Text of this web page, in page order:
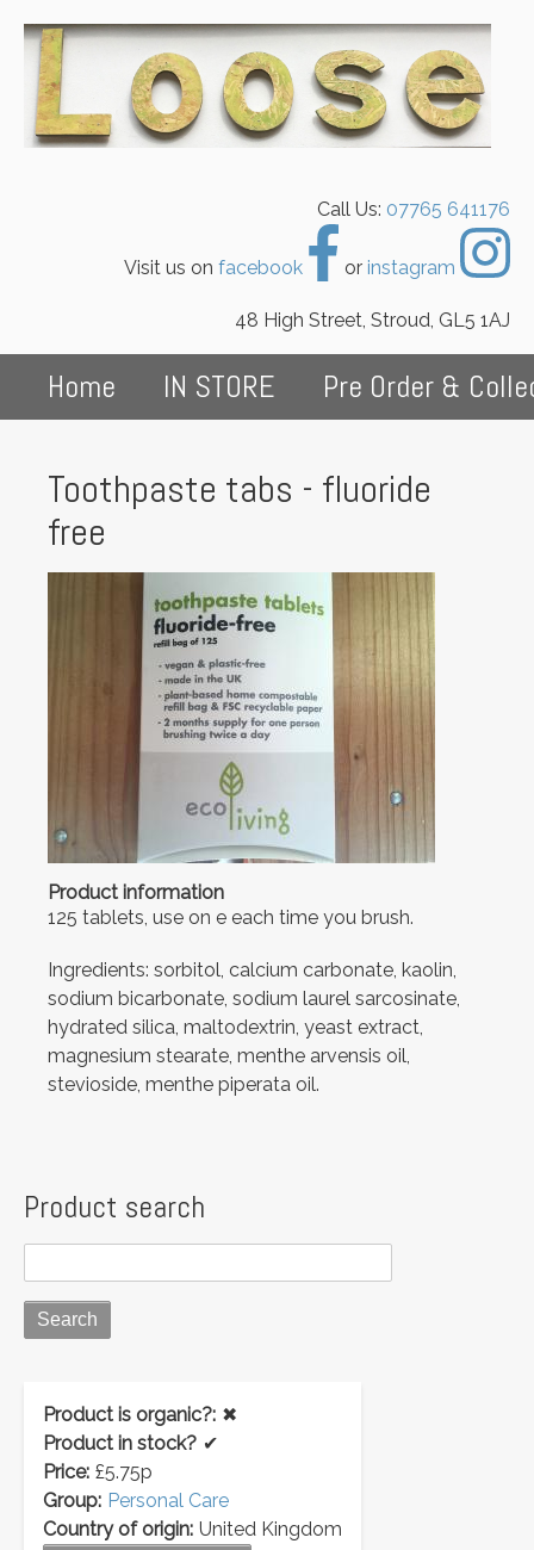
Call Us: 07765 641176
Visit us on facebook or instagram
48 High Street, Stroud, GL5 1AJ
Home IN STORE Pre Order &
Toothpaste tabs - fluoride
free
Product information
125 tablets, use on e each time you brush.
Ingredients: sorbitol, calcium carbonate, kaolin,
sodium bicarbonate, sodium laurel sarcosinate,
hydrated silica, maltodextrin, yeast extract,
magnesium stearate, menthe arvensis oil,
stevioside, menthe piperata oil.
Product search
Product is organic?: ✖
Product in stock? ✔
Price: £5.75p
Group: Personal Care
Country of origin: United Kingdom